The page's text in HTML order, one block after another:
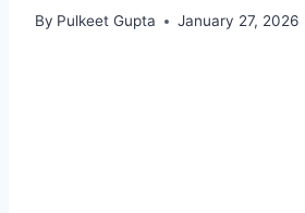
By Pulkeet Gupta January 27, 2026